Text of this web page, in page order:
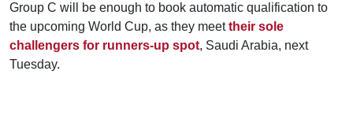
Group C will be enough to book automatic qualification to
the upcoming World Cup, as they meettheir sole
challengers for runners-up spot, Saudi Arabia, next
Tuesday.